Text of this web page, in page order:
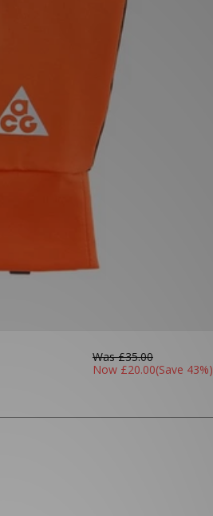
Was£35.00
Now £20.00(Save 43%)